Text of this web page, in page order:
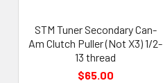
STM Tuner Secondary Can-
Am Clutch Puller (Not X3) 1/2-
13 thread
$65.00